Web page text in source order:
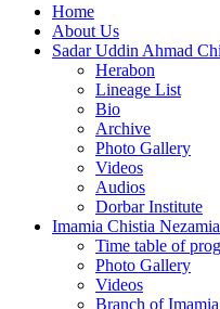
Home
About Us
Sadar Uddin Ahmad
Herabon
Lineage List
Bio
Archive
Photo Gallery
Videos
Audios
Dorbar Institute
Imamia Chistia
Time table of
Photo Gallery
Videos
Branch of